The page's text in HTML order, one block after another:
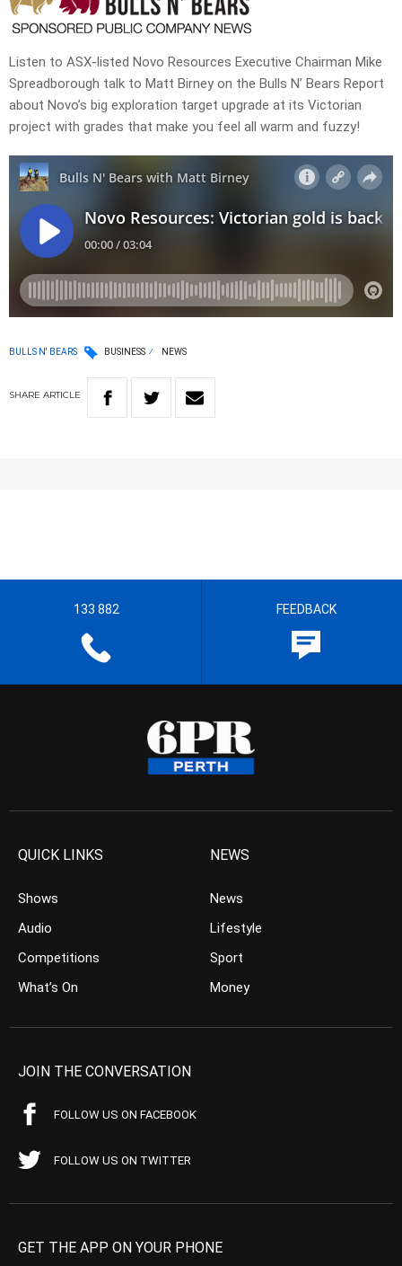
Listen to ASX-listed Novo Resources Executive Chairman Mike
Spreadborough talk to Matt Birney on the Bulls N’ Bears Report
about Novo’s big exploration target upgrade at its Victorian
project with grades that make you feel all warm and fuzzy!
BULLS N' BEARS BUSINESS NEWS
SHARE ARTICLE
133 882 FEEDBACK
QUICK LINKS
Shows
Audio
Competitions
What’s On
NEWS
News
Lifestyle
Sport
Money
JOIN THE CONVERSATION
FOLLOW US ON FACEBOOK
FOLLOW US ON TWITTER
GET THE APP ON YOUR PHONE